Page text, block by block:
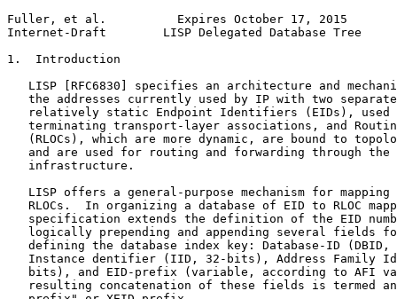
Fuller, et al.          Expires October 17, 2015
Internet-Draft        LISP Delegated Database Tree
1.  Introduction
LISP [RFC6830] specifies an architecture and
the addresses currently used by IP with two
relatively static Endpoint Identifiers (EIDs), used
terminating transport-layer associations, and
(RLOCs), which are more dynamic, are bound to
and are used for routing and forwarding through the
   infrastructure.
LISP offers a general-purpose mechanism for mapping
RLOCs.  In organizing a database of EID to RLOC
specification extends the definition of the EID
logically prepending and appending several fields
defining the database index key: Database-ID (DBID,
Instance dentifier (IID, 32-bits), Address Family
bits), and EID-prefix (variable, according to AFI
resulting concatenation of these fields is termed